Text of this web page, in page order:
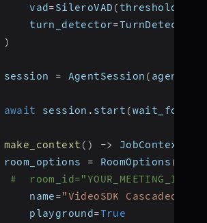
vad
=SileroVAD ( threshold
turn_detector
=TurnDetector
)
session
= AgentSession ( agent
await session . start (
make_context ( ) -> JobContext
room_options
= RoomOptions (
#
name
="VideoSDK Cascaded
playground
=True